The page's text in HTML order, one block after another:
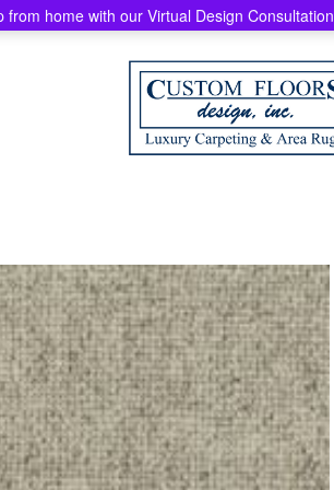
from home with our Virtual Design